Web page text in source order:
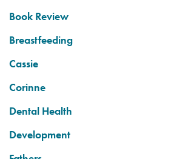
Book Review
Breastfeeding
Cassie
Corinne
Dental Health
Development